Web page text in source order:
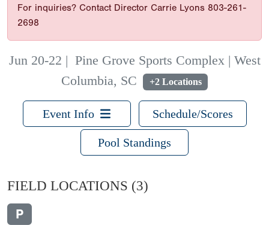
For inquiries? Contact Director Carrie Lyons 803-261-
2698
Jun 20-22 | Pine Grove Sports Complex | West
Columbia, SC
+2 Locations
Event Info Schedule/Scores
Pool Standings
FIELD LOCATIONS (3)
P